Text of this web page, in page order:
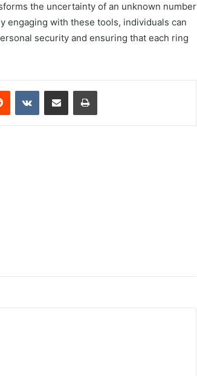
the uncertainty of an unknown number
engaging with these tools, individuals can
security and ensuring that each ring
Reddit VKontakteShare via Email Print